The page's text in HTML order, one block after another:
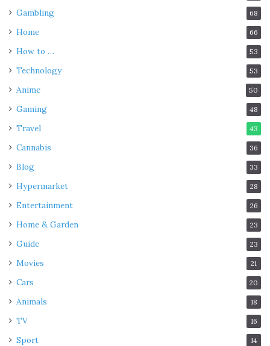
Gambling 68
Home 66
How to … 53
Technology 53
Anime 50
Gaming 48
Travel 43
Cannabis 36
Blog 33
Hypermarket 28
Entertainment 26
Home & Garden 23
Guide 23
Movies 21
Cars 20
Animals 18
TV 16
Sport 14